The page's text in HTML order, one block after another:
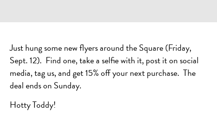
Just hung some new flyers around the Square (Friday,
Sept. 12). Find one, take a selfie with it, post it on social
media, tag us, and get 15% off your next purchase. The
deal ends on Sunday.
Hotty Toddy!